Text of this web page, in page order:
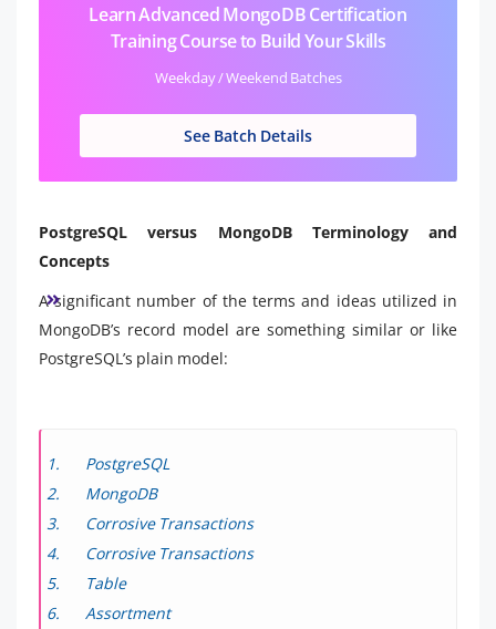
Learn Advanced MongoDB Certification
Training Course to Build Your Skills
Weekday / Weekend Batches
See Batch Details
PostgreSQL versus MongoDB Terminology and
Concepts
A significant number of the terms and ideas utilized in
MongoDB’s record model are something similar or like
PostgreSQL’s plain model:
PostgreSQL
MongoDB
Corrosive Transactions
Corrosive Transactions
Table
Assortment